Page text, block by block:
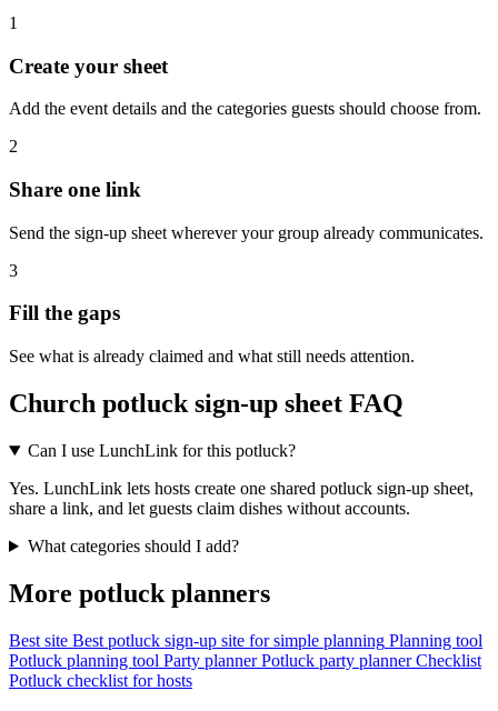
1
Create your sheet
Add the event details and the categories guests should choose from.
2
Share one link
Send the sign-up sheet wherever your group already communicates.
3
Fill the gaps
See what is already claimed and what still needs attention.
Church potluck sign-up sheet FAQ
Can I use LunchLink for this potluck?
Yes. LunchLink lets hosts create one shared potluck sign-up sheet,
share a link, and let guests claim dishes without accounts.
What categories should I add?
More potluck planners
Best site Best potluck sign-up site for simple planning Planning tool
Potluck planning tool Party planner Potluck party planner Checklist
Potluck checklist for hosts